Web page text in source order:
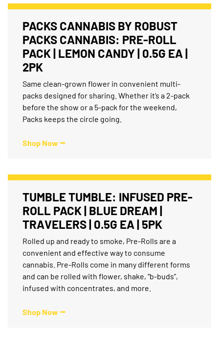
PACKS CANNABIS BY ROBUST
PACKS CANNABIS: PRE-ROLL
PACK | LEMON CANDY | 0.5G EA |
2PK
Same clean-grown flower in convenient multi-
packs designed for sharing. Whether it’s a 2-pack
before the show or a 5-pack for the weekend,
Packs keeps the circle going.
Shop Now ⭢
TUMBLE TUMBLE: INFUSED PRE-
ROLL PACK | BLUE DREAM |
TRAVELERS | 0.5G EA | 5PK
Rolled up and ready to smoke, Pre-Rolls are a
convenient and effective way to consume
cannabis. Pre-Rolls come in many different forms
and can be rolled with flower, shake, “b-buds”,
infused with concentrates, and more.
Shop Now ⭢